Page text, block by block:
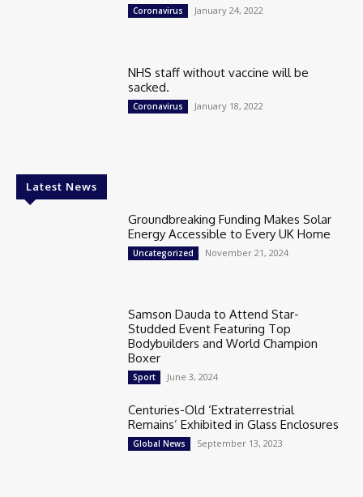
Coronavirus January 24, 2022
NHS staff without vaccine will be
sacked.
Coronavirus January 18, 2022
Latest News
Groundbreaking Funding Makes Solar
Energy Accessible to Every UK Home
Uncategorized November 21, 2024
Samson Dauda to Attend Star-
Studded Event Featuring Top
Bodybuilders and World Champion
Boxer
Sport June 3, 2024
Centuries-Old ‘Extraterrestrial
Remains’ Exhibited in Glass Enclosures
Global News September 13, 2023